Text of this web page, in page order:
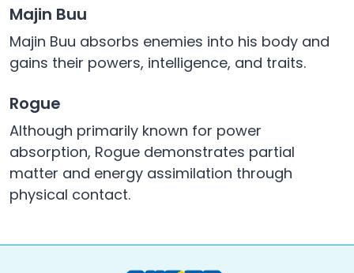
Majin Buu
Majin Buu absorbs enemies into his body and
gains their powers, intelligence, and traits.
Rogue
Although primarily known for power
absorption, Rogue demonstrates partial
matter and energy assimilation through
physical contact.